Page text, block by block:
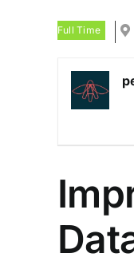
Full Time